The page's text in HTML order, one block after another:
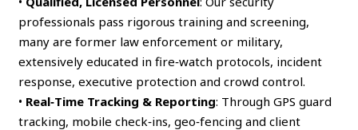
professionals pass rigorous training and screening,
many are former law enforcement or military,
extensively educated in fire‑watch protocols, incident
response, executive protection and crowd control.
• Real‑Time Tracking & Reporting: Through GPS guard
tracking, mobile check‑ins, geo‑fencing and client